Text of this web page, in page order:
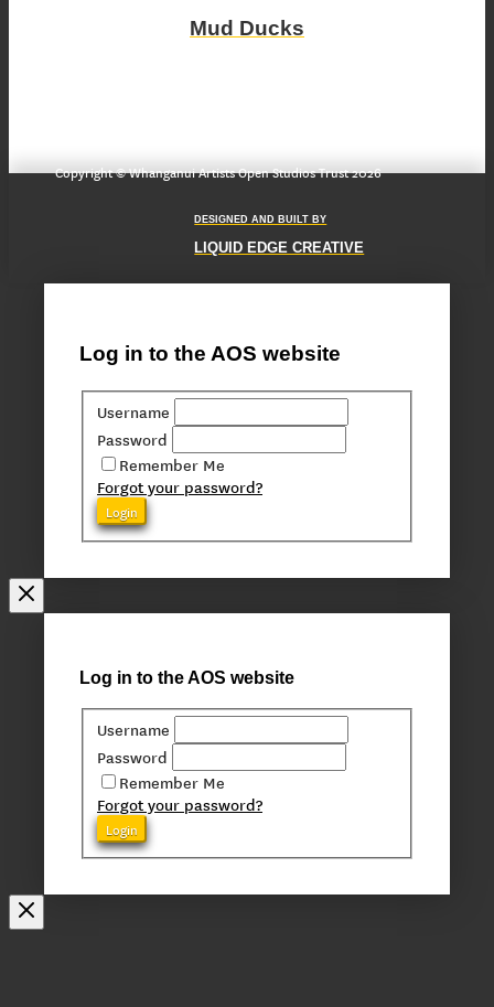
Mud Ducks
Copyright © Whanganui Artists Open Studios Trust 2026
DESIGNED AND BUILT BY
LIQUID EDGE CREATIVE
Log in to the AOS website
Username
Password
Remember Me
Forgot your password?
Log in to the AOS website
Username
Password
Remember Me
Forgot your password?